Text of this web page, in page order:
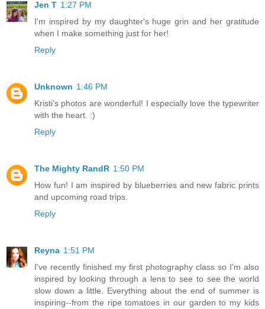
Jen T 1:27 PM
I'm inspired by my daughter's huge grin and her gratitude
when I make something just for her!
Reply
Unknown 1:46 PM
Kristi's photos are wonderful! I especially love the typewriter
with the heart. :)
Reply
The Mighty RandR 1:50 PM
How fun! I am inspired by blueberries and new fabric prints
and upcoming road trips.
Reply
Reyna 1:51 PM
I've recently finished my first photography class so I'm also
inspired by looking through a lens to see to see the world
slow down a little. Everything about the end of summer is
inspiring--from the ripe tomatoes in our garden to my kids